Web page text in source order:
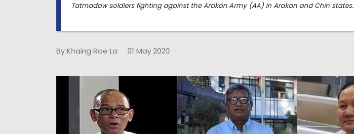
Tatmadaw soldiers fighting against the Arakan Army (AA) in Arakan and Chin states.
By Khaing Roe La 01 May 2020